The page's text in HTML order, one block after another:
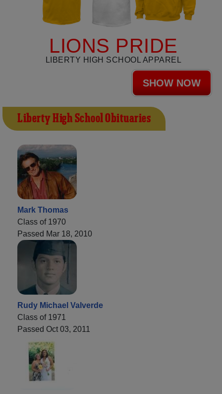
LIONS PRIDE
LIBERTY HIGH SCHOOL APPAREL
SHOW NOW
Liberty High School Obituaries
Mark Thomas
Class of 1970
Passed Mar 18, 2010
Rudy Michael Valverde
Class of 1971
Passed Oct 03, 2011